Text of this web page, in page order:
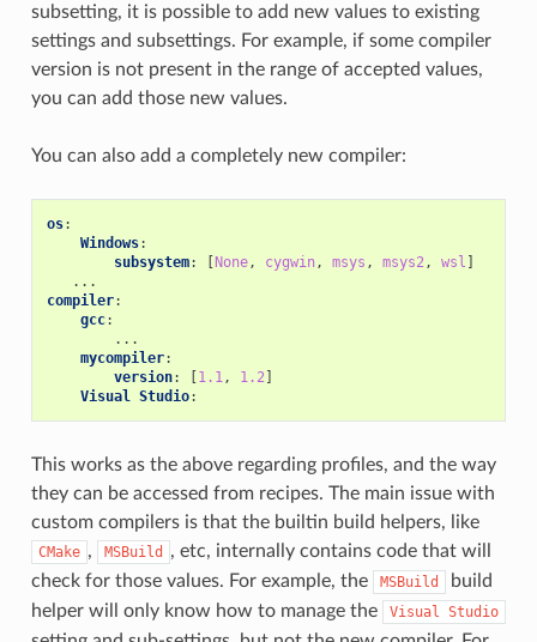
subsetting, it is possible to add new values to existing
settings and subsettings. For example, if some compiler
version is not present in the range of accepted values,
you can add those new values.
You can also add a completely new compiler:
os:
Windows:
subsystem: [None, cygwin, msys , msys2, wsl ]
...
compiler:
gcc:
...
mycompiler:
version: [1.1, 1.2]
Visual Studio:
This works as the above regarding profiles, and the way
they can be accessed from recipes. The main issue with
custom compilers is that the builtin build helpers, like
CMake , MSBuild
, etc, internally contains code that will
check for those values. For example, the
MSBuild
build
helper will only know how to manage the
Visual Studio